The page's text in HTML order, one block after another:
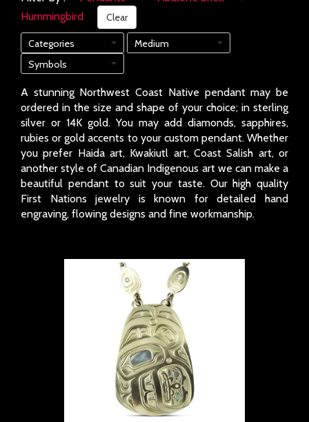
Hummingbird
Clear
Categories
Medium
Symbols
A stunning Northwest Coast Native pendant may be
ordered in the size and shape of your choice; in sterling
silver or 14K gold. You may add diamonds, sapphires,
rubies or gold accents to your custom pendant. Whether
you prefer Haida art, Kwakiutl art, Coast Salish art, or
another style of Canadian Indigenous art we can make a
beautiful pendant to suit your taste. Our high quality
First Nations jewelry is known for detailed hand
engraving, flowing designs and fine workmanship.